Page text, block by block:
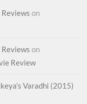
on
on
Review
Varadhi (2015)